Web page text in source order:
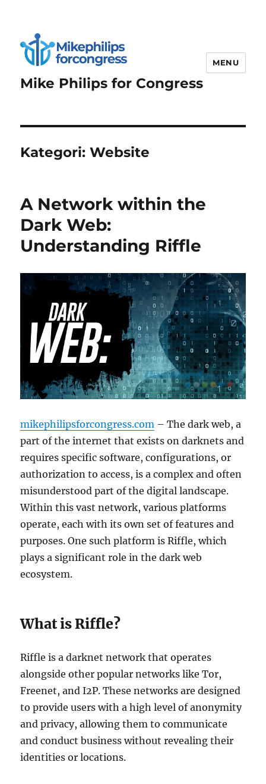
Mike Philips for Congress
MENU
Kategori:Website
A Network within the
Dark Web:
Understanding Riffle
mikephilipsforcongress.com – The dark web, a
part of the internet that exists on darknets and
requires specific software, configurations, or
authorization to access, is a complex and often
misunderstood part of the digital landscape.
Within this vast network, various platforms
operate, each with its own set of features and
purposes. One such platform is Riffle, which
plays a significant role in the dark web
ecosystem.
What is Riffle?
Riffle is a darknet network that operates
alongside other popular networks like Tor,
Freenet, and I2P. These networks are designed
to provide users with a high level of anonymity
and privacy, allowing them to communicate
and conduct business without revealing their
identities or locations.